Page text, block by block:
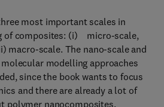
most important scales in
of composites: (i) micro-scale,
macro-scale. The nano-scale and
modelling approaches
since the book wants to focus
and there are already a lot of
polymer nanocomposites.